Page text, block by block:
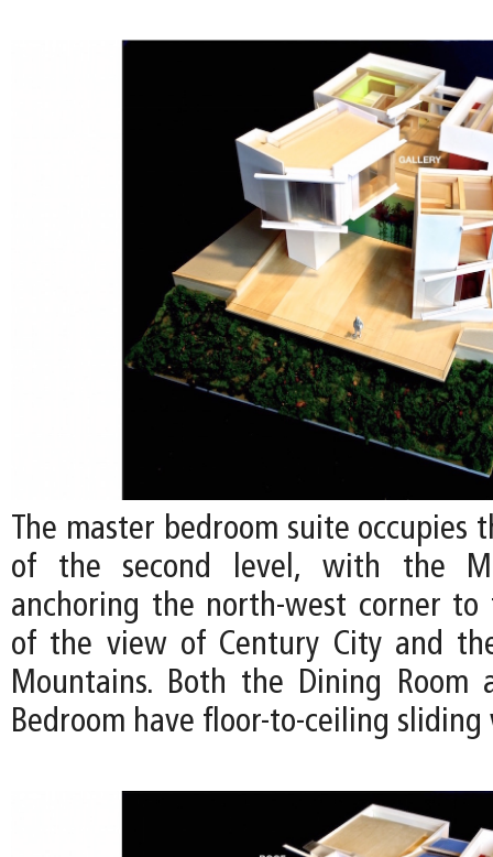
The master bedroom suite occupies
of the second level, with the
anchoring the north-west corner to
of the view of Century City and
Mountains. Both the Dining Room
Bedroom have floor-to-ceiling sliding